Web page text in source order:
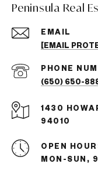
Peninsula Real
EMAIL
[EMAIL
PHONE
(650) 650-
1430
94010
OPEN
MON-SUN,